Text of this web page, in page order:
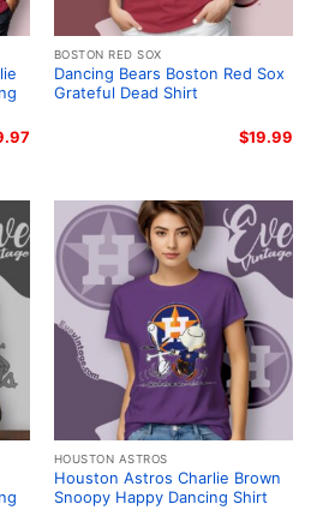
BOSTON RED SOX
Dancing Bears Boston Red Sox
Grateful Dead Shirt
$19.99
HOUSTON ASTROS
Houston Astros Charlie Brown
Snoopy Happy Dancing Shirt